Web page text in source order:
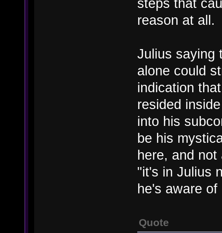
steps that
reason at all.
Julius saying
alone could
indication
resided
into his
be his
here, and
"it's in Julius
he's aware
Quote